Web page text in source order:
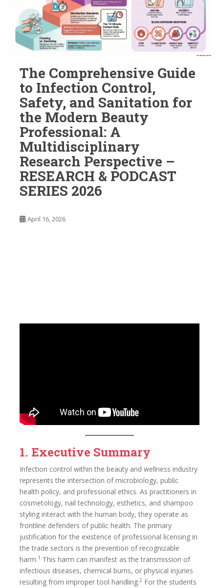
The Comprehensive Guide
to Infection Control,
Safety, and Sanitation for
the Modern Beauty
Professional: A
Multidisciplinary
Research Perspective –
RESEARCH & PODCAST
SERIES 2026
April 16, 2026
1. Executive Summary
Infection control within the beauty and wellness industry
represents the intersection of microbiology, public
health policy, and professional ethics. As practitioners in
cosmetology, nail technology, esthetics, and shampoo
styling interact with the human body, they operate as
frontline defenders of public health. The primary
justification for the existence of professional licensing in
the trade sectors is the prevention of recognizable
harm.1 This harm can manifest as the transmission of
infectious diseases, chemical burns, or physical injuries
resulting from improper tool handling.2 For the students